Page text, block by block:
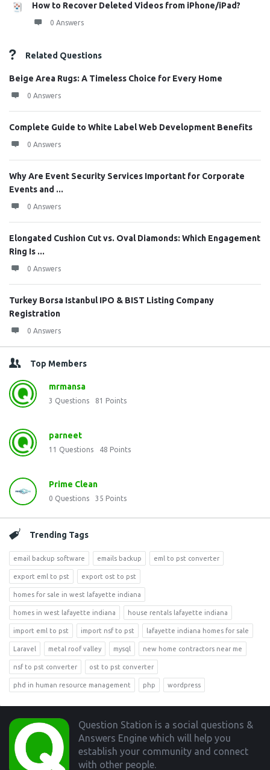
How to Recover Deleted Videos from iPhone/iPad?
0 Answers
Related Questions
Beige Area Rugs: A Timeless Choice for Every Home
0 Answers
Complete Guide to White Label Web Development Benefits
0 Answers
Why Are Event Security Services Important for Corporate
Events and ...
0 Answers
Elongated Cushion Cut vs. Oval Diamonds: Which Engagement
Ring Is ...
0 Answers
Turkey Borsa Istanbul IPO & BIST Listing Company
Registration
0 Answers
Top Members
mrmansa
3 Questions 81 Points
parneet
11 Questions 48 Points
Prime Clean
0 Questions 35 Points
Trending Tags
email backup software emails backup eml to pst converter
export eml to pst export ost to pst
homes for sale in west lafayette indiana
homes in west lafayette indiana house rentals lafayette indiana
import eml to pst import nsf to pst lafayette indiana homes for sale
Laravel metal roof valley mysql new home contractors near me
nsf to pst converter ost to pst converter
phd in human resource management php wordpress
Footer
Question Station is a social questions &
Answers Engine which will help you
establish your community and connect
with other people.